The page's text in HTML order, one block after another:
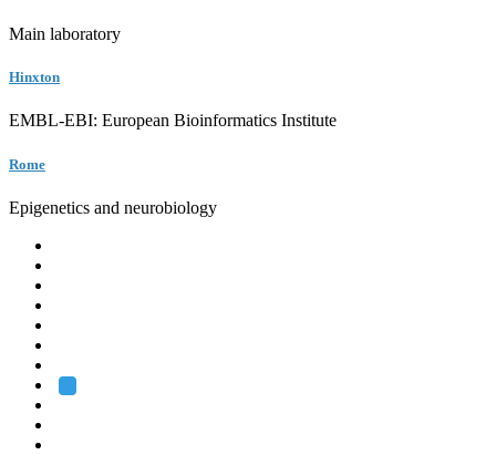
Main laboratory
Hinxton
EMBL-EBI: European Bioinformatics Institute
Rome
Epigenetics and neurobiology